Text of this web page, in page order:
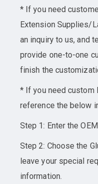
* If you need
Extension Supplies/
an inquiry to us, and
provide one-to-one
finish the
* If you need custom
reference the below
Step 1: Enter the
Step 2: Choose the
leave your special
information.